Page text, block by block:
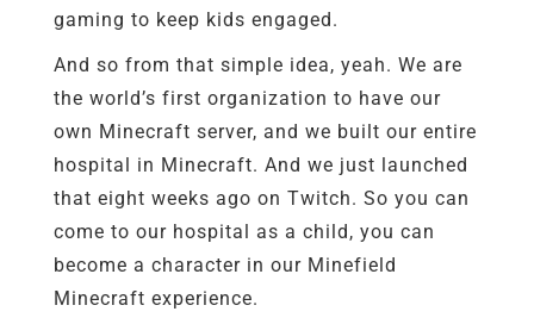
gaming to keep kids engaged.
And so from that simple idea, yeah. We are
the world’s first organization to have our
own Minecraft server, and we built our entire
hospital in Minecraft. And we just launched
that eight weeks ago on Twitch. So you can
come to our hospital as a child, you can
become a character in our Minefield
Minecraft experience.